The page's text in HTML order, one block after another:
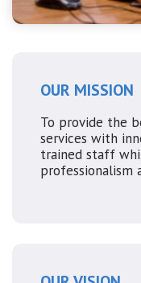
OUR MISSION
To provide the
services with
trained staff
professionalism